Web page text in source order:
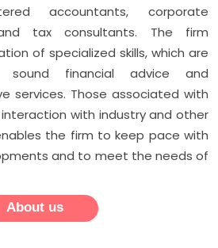
accountants, corporate
tax consultants. The firm
of specialized skills, which are
financial advice and
services. Those associated with
with industry and other
the firm to keep pace with
and to meet the needs of
About us